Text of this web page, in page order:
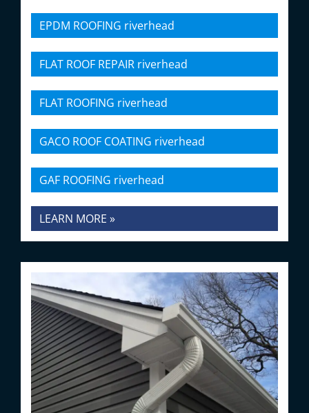
EPDM ROOFING riverhead
FLAT ROOF REPAIR riverhead
FLAT ROOFING riverhead
GACO ROOF COATING riverhead
GAF ROOFING riverhead
LEARN MORE »